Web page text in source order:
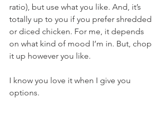
ratio), but use what you like. And, it’s
totally up to you if you prefer shredded
or diced chicken. For me, it depends
on what kind of mood I’m in. But, chop
it up however you like.
I know you love it when I give you
options.